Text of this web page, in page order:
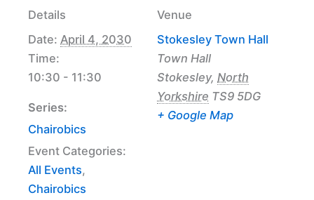
Details
Date: April 4, 2030
Time:
10:30 - 11:30
Series:
Chairobics
Event Categories:
All Events,
Chairobics
Venue
Stokesley Town Hall
Town Hall
Stokesley, North
Yorkshire TS9 5DG
+ Google Map